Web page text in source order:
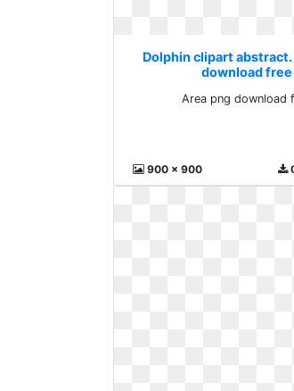
Dolphin clipart
download free
Area png download
900 x 900